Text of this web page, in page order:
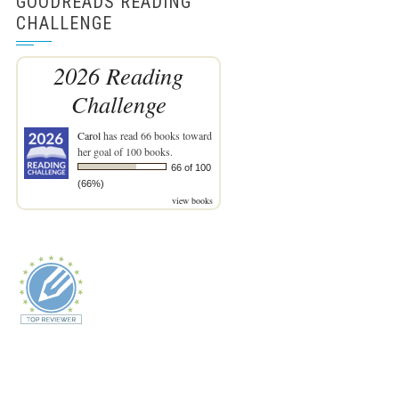
CHALLENGE
2026 Reading
Challenge
Carolhas read 66 books toward
her goal of 100 books.
66 of 100
(66%)
view books